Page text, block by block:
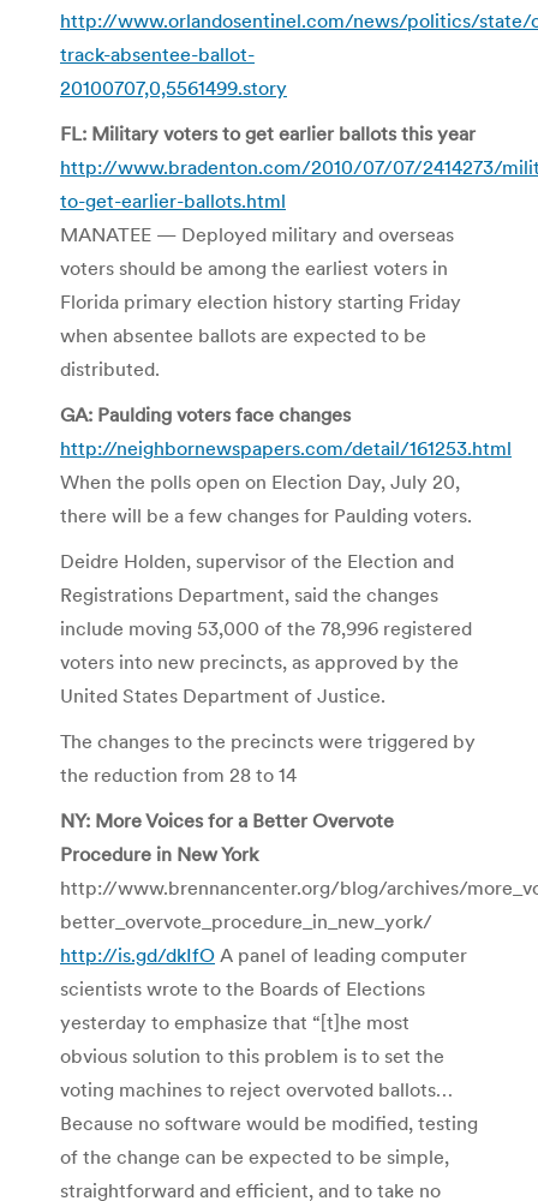
http://www.orlandosentinel.com/news/politics/state/
track-absentee-ballot-
20100707,0,5561499.story
FL: Military voters to get earlier ballots this year
http://www.bradenton.com/2010/07/07/2414273/
to-get-earlier-ballots.html
MANATEE — Deployed military and overseas
voters should be among the earliest voters in
Florida primary election history starting Friday
when absentee ballots are expected to be
distributed.
GA: Paulding voters face changes
http://neighbornewspapers.com/detail/161253.html
When the polls open on Election Day, July 20,
there will be a few changes for Paulding voters.
Deidre Holden, supervisor of the Election and
Registrations Department, said the changes
include moving 53,000 of the 78,996 registered
voters into new precincts, as approved by the
United States Department of Justice.
The changes to the precincts were triggered by
the reduction from 28 to 14
NY: More Voices for a Better Overvote
Procedure in New York
http://www.brennancenter.org/blog/archives/
better_overvote_procedure_in_new_york/
http://is.gd/dkIfO A panel of leading computer
scientists wrote to the Boards of Elections
yesterday to emphasize that “[t]he most
obvious solution to this problem is to set the
voting machines to reject overvoted ballots…
Because no software would be modified, testing
of the change can be expected to be simple,
straightforward and efficient, and to take no